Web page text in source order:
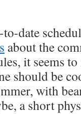
date
about the
it seems
should be
with
a short